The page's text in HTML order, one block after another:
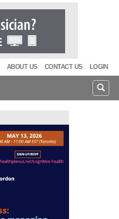
ABOUT US CONTACT US LOGIN